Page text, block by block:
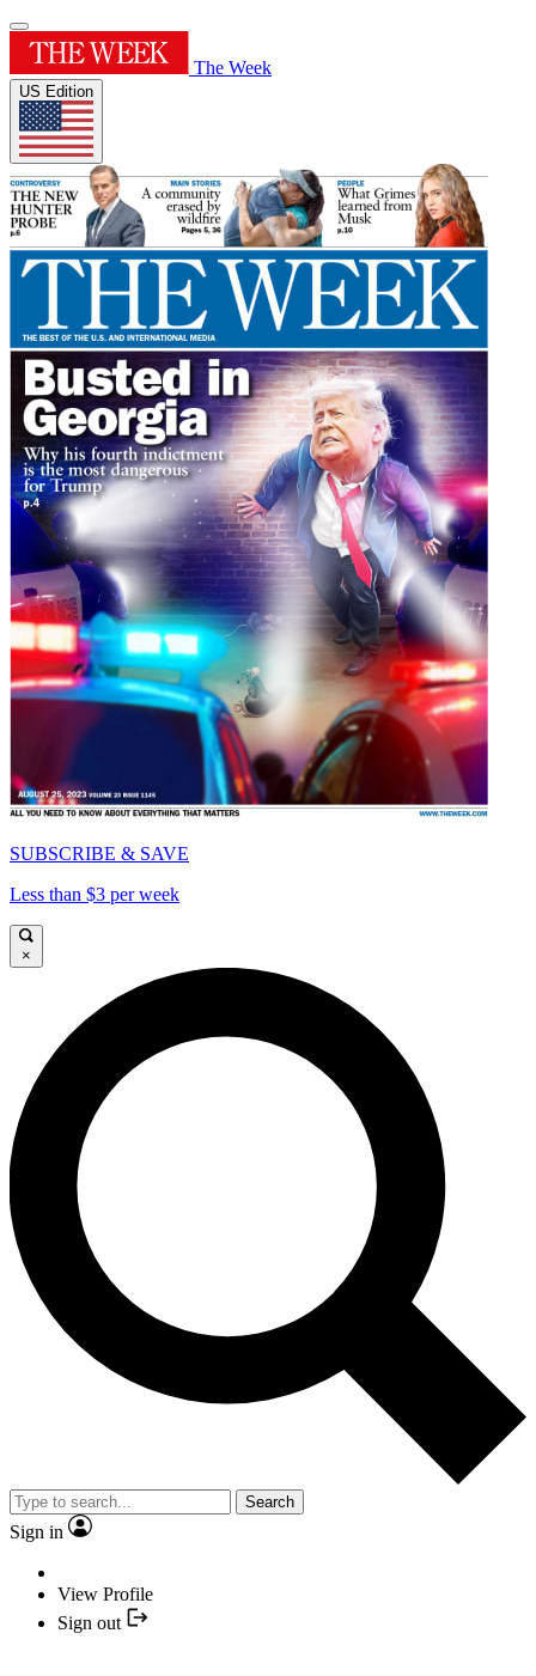
The Week
US Edition
SUBSCRIBE & SAVE
Less than $3 per week
×
Search
Sign in
View Profile
Sign out